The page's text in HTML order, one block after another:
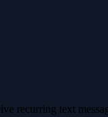
recurring text